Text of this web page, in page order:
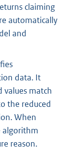
claiming
automatically
and
data. It
values match
the reduced
When
algorithm
reason.